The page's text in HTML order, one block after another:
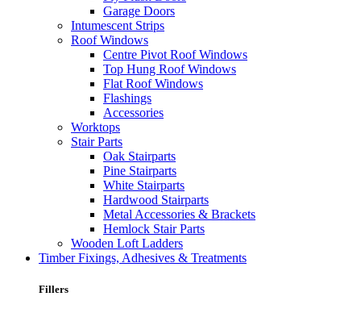
Garage Doors
Intumescent Strips
Roof Windows
Centre Pivot Roof Windows
Top Hung Roof Windows
Flat Roof Windows
Flashings
Accessories
Worktops
Stair Parts
Oak Stairparts
Pine Stairparts
White Stairparts
Hardwood Stairparts
Metal Accessories & Brackets
Hemlock Stair Parts
Wooden Loft Ladders
Timber Fixings, Adhesives & Treatments
Fillers